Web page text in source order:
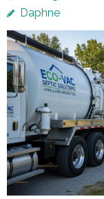
Daphne